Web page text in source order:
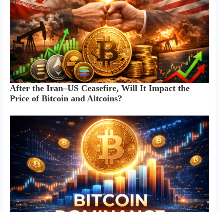
After the Iran–US Ceasefire, Will It Impact the
Price of Bitcoin and Altcoins?